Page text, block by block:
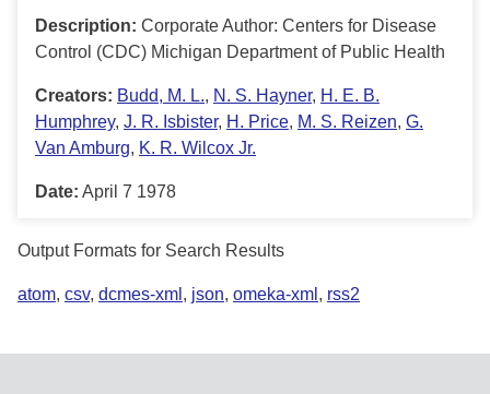
Description: Corporate Author: Centers for Disease
Control (CDC) Michigan Department of Public Health
Creators: Budd, M. L., N. S. Hayner, H. E. B.
Humphrey, J. R. Isbister, H. Price, M. S. Reizen, G.
Van Amburg, K. R. Wilcox Jr.
Date: April 7 1978
Output Formats for Search Results
atom, csv, dcmes-xml , json, omeka-xml , rss2